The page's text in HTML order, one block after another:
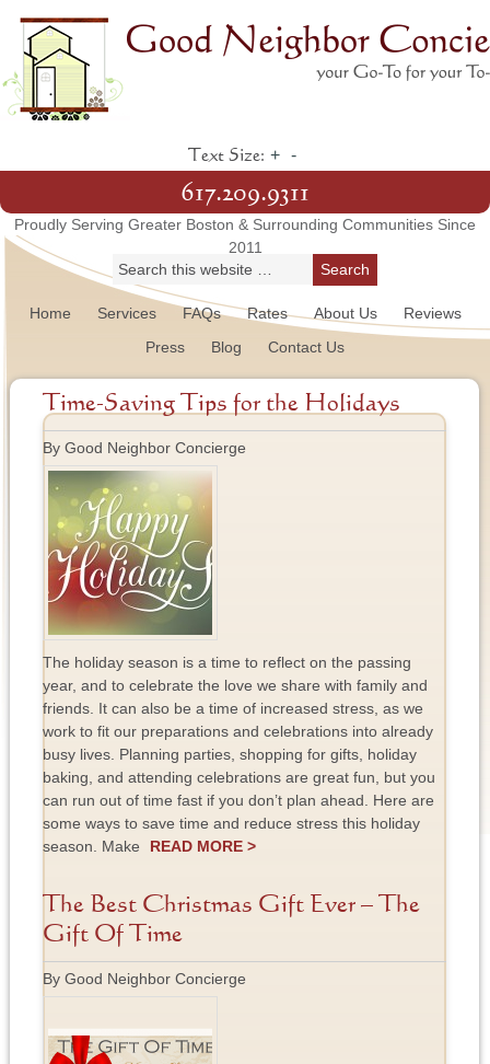
Text Size: + -
617.209.9311
Proudly Serving Greater Boston & Surrounding Communities Since
2011
Home Services FAQs Rates About Us
Reviews
Press
Blog Contact Us
Time-Saving Tips for the Holidays
By Good Neighbor Concierge
The holiday season is a time to reflect on the passing
year, and to celebrate the love we share with family and
friends. It can also be a time of increased stress, as we
work to fit our preparations and celebrations into already
busy lives. Planning parties, shopping for gifts, holiday
baking, and attending celebrations are great fun, but you
can run out of time fast if you don’t plan ahead. Here are
some ways to save time and reduce stress this holiday
season. Make
READ MORE >
The Best Christmas Gift Ever – The
Gift Of Time
By Good Neighbor Concierge